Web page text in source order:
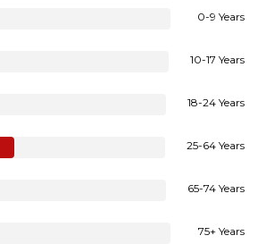
0-9 Years
10-17 Years
18-24 Years
25-64 Years
65-74 Years
75+ Years